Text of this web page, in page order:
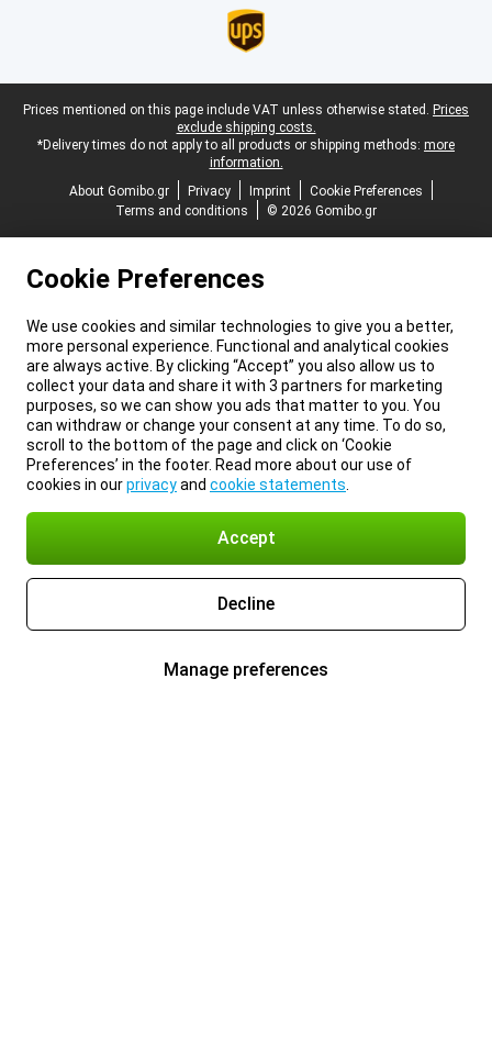
Legal footer
Prices mentioned on this page include VAT unless otherwise stated. Prices
exclude shipping costs.
*Delivery times do not apply to all products or shipping methods: more
information.
About Gomibo.gr
Privacy Imprint
Cookie Preferences
Terms and conditions
© 2026 Gomibo.gr
Cookie Preferences
We use cookies and similar technologies to give you a better,
more personal experience. Functional and analytical cookies
are always active. By clicking “Accept” you also allow us to
collect your data and share it with 3 partners for marketing
purposes, so we can show you ads that matter to you. You
can withdraw or change your consent at any time. To do so,
scroll to the bottom of the page and click on ‘Cookie
Preferences’ in the footer. Read more about our use of
cookies in ourprivacyand cookie statements
Accept
Decline
Manage preferences